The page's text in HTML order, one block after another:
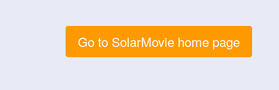
Go to SolarMovie home page